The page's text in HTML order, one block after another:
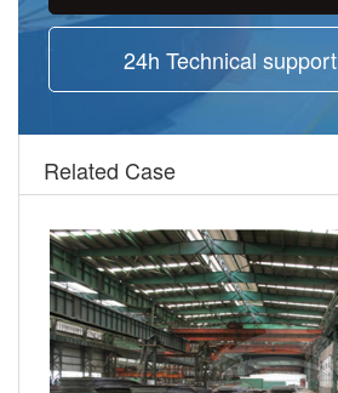
24h Technical support
Related Case